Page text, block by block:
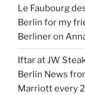
Le Faubourg
Berlin for my
Berlineron
Iftar at JW
Berlin News
Marriott every